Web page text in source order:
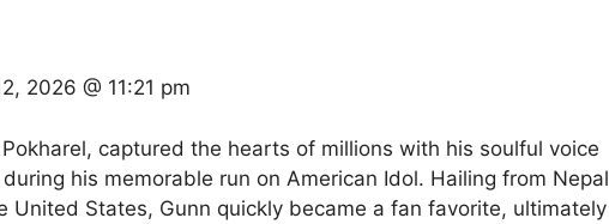
2026 @ 11:21 pm
captured the hearts of millions with his soulful voice
his memorable run on American Idol. Hailing from Nepal
United States, Gunn quickly became a fan favorite, ultimately